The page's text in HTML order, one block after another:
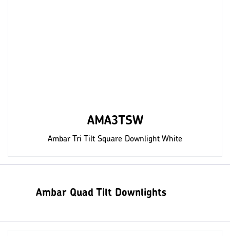
AMA3TSW
Ambar Tri Tilt Square Downlight White
Ambar Quad Tilt Downlights